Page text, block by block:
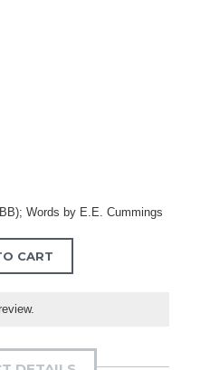
Words by E.E. Cummings
CART